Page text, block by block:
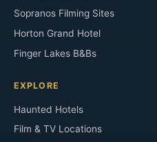
Sopranos Filming Sites
Horton Grand Hotel
Finger Lakes B&Bs
EXPLORE
Haunted Hotels
Film & TV Locations